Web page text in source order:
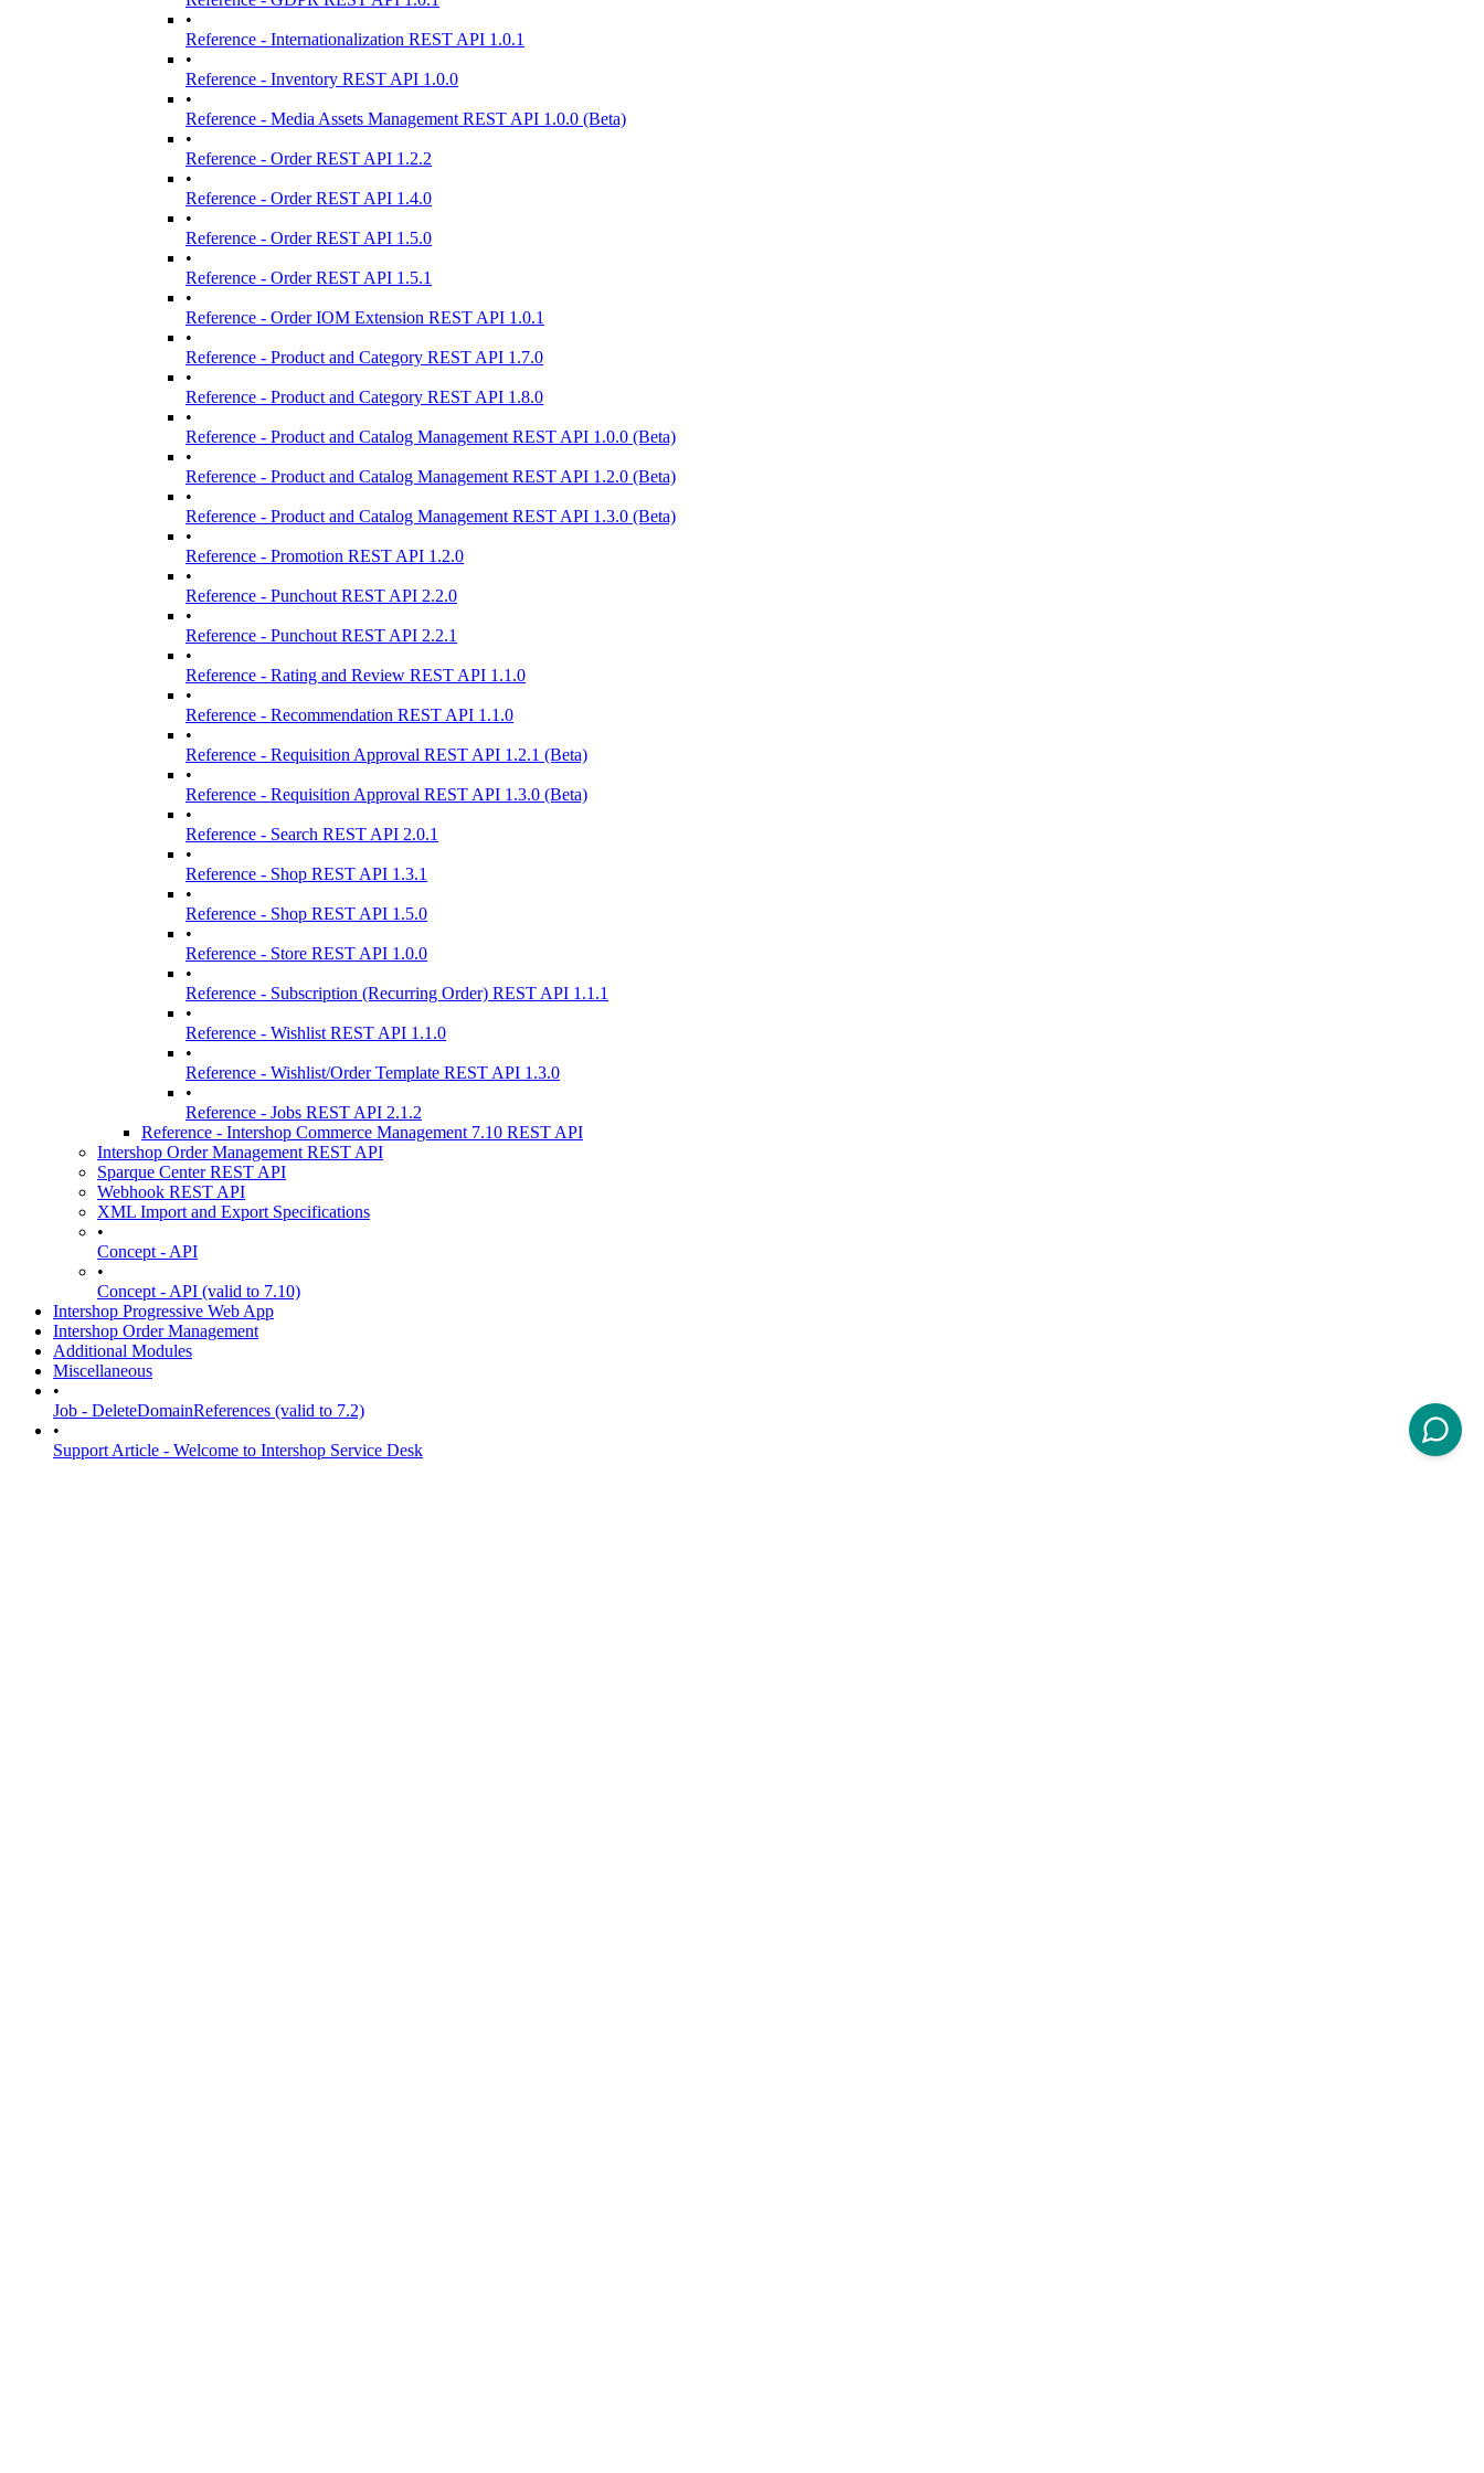
•
Reference - Internationalization REST API 1.0.1
•
Reference - Inventory REST API 1.0.0
•
Reference - Media Assets Management REST API 1.0.0 (Beta)
•
Reference - Order REST API 1.2.2
•
Reference - Order REST API 1.4.0
•
Reference - Order REST API 1.5.0
•
Reference - Order REST API 1.5.1
•
Reference - Order IOM Extension REST API 1.0.1
•
Reference - Product and Category REST API 1.7.0
•
Reference - Product and Category REST API 1.8.0
•
Reference - Product and Catalog Management REST API 1.0.0 (Beta)
•
Reference - Product and Catalog Management REST API 1.2.0 (Beta)
•
Reference - Product and Catalog Management REST API 1.3.0 (Beta)
•
Reference - Promotion REST API 1.2.0
•
Reference - Punchout REST API 2.2.0
•
Reference - Punchout REST API 2.2.1
•
Reference - Rating and Review REST API 1.1.0
•
Reference - Recommendation REST API 1.1.0
•
Reference - Requisition Approval REST API 1.2.1 (Beta)
•
Reference - Requisition Approval REST API 1.3.0 (Beta)
•
Reference - Search REST API 2.0.1
•
Reference - Shop REST API 1.3.1
•
Reference - Shop REST API 1.5.0
•
Reference - Store REST API 1.0.0
•
Reference - Subscription (Recurring Order) REST API 1.1.1
•
Reference - Wishlist REST API 1.1.0
•
Reference - Wishlist/Order Template REST API 1.3.0
•
Reference - Jobs REST API 2.1.2
Reference - Intershop Commerce Management 7.10 REST API
Intershop Order Management REST API
Sparque Center REST API
Webhook REST API
XML Import and Export Specifications
•
Concept - API
•
Concept - API (valid to 7.10)
Intershop Progressive Web App
Intershop Order Management
Additional Modules
Miscellaneous
•
Job - DeleteDomainReferences (valid to 7.2)
•
Support Article - Welcome to Intershop Service Desk